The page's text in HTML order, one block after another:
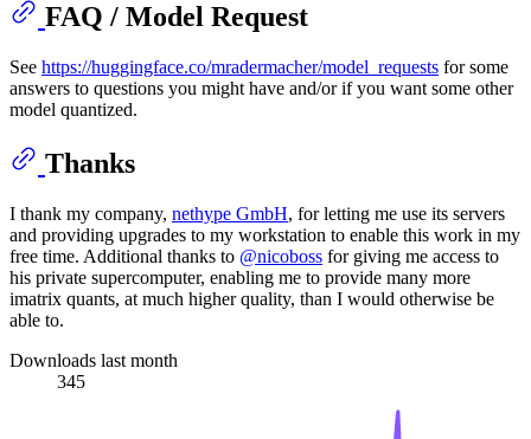
FAQ / Model Request
See https://huggingface.co/mradermacher/model_requests for some
answers to questions you might have and/or if you want some other
model quantized.
Thanks
I thank my company, nethype GmbH, for letting me use its servers
and providing upgrades to my workstation to enable this work in my
free time. Additional thanks to @nicoboss for giving me access to
his private supercomputer, enabling me to provide many more
imatrix quants, at much higher quality, than I would otherwise be
able to.
Downloads last month
345